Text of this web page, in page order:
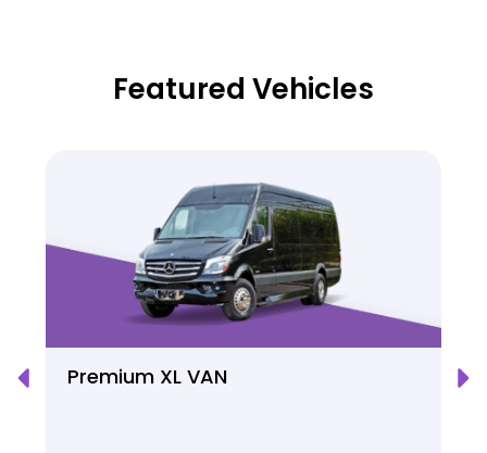
Featured Vehicles
Premium XL VAN